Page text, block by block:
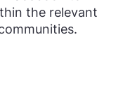
the relevant